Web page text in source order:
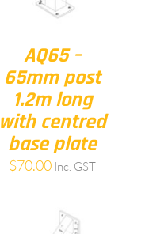
AQ65 –
65mm post
1.2m long
with centred
base plate
$70.00 Inc. GST